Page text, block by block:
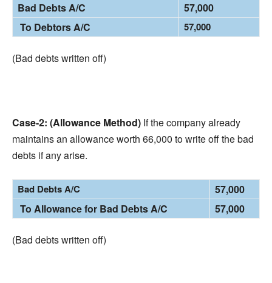
Bad Debts A/C
57,000
To Debtors A/C
57,000
(Bad debts written off)
Case-2: (Allowance Method) If the company already
maintains an allowance worth 66,000 to write off the bad
debts if any arise.
Bad Debts A/C
57,000
To Allowance for Bad Debts A/C
57,000
(Bad debts written off)